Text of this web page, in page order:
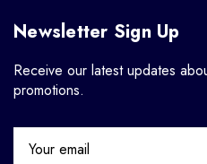
Newsletter Sign Up
Receive our latest updates
promotions.